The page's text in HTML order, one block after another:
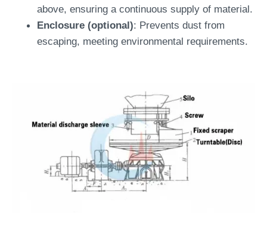
above, ensuring a continuous supply of material.
Enclosure (optional): Prevents dust from
escaping, meeting environmental requirements.